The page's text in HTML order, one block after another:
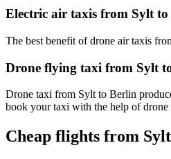
Electric air taxis from Sylt
The best benefit of drone air taxis
Drone flying taxi from Sylt
Drone taxi from Sylt to Berlin
book your taxi with the help of
Cheap flights from